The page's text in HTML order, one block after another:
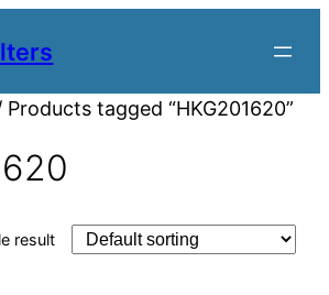
Products tagged “HKG201620”
result